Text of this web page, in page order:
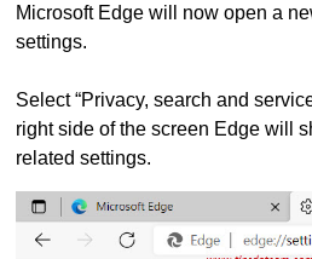
Microsoft Edge will now open a
settings.
Select “Privacy, search and
right side of the screen Edge will
related settings.